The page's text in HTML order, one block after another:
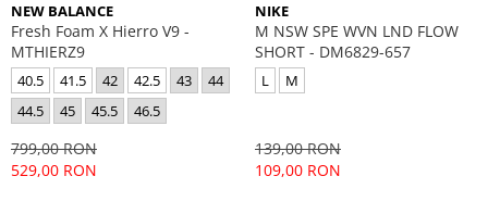
NEW BALANCE
Fresh Foam X Hierro V9 -
MTHIERZ9
40.5 41.5 42 42.5 43
44
44.5
45 45.5 46.5
799,00 RON
529,00 RON
NIKE
M NSW SPE WVN LND FLOW
SHORT - DM6829-657
L M
139,00 RON
109,00 RON